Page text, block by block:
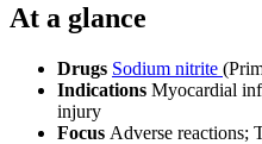
At a glance
Drugs Sodium nitrite
Indications Myocardial
injury
Focus Adverse reactions;